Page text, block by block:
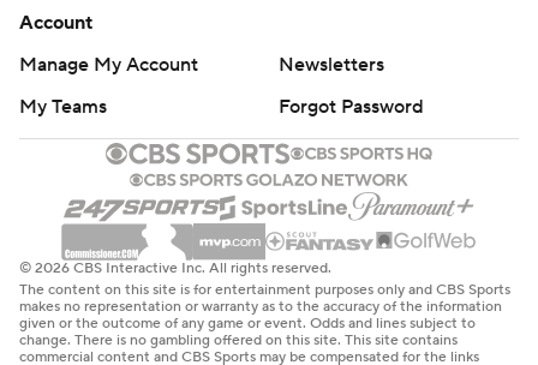
Account
Manage My Account
Newsletters
My Teams
Forgot Password
© 2026 CBS Interactive Inc. All rights reserved.
The content on this site is for entertainment purposes only and CBS Sports
makes no representation or warranty as to the accuracy of the information
given or the outcome of any game or event. Odds and lines subject to
change. There is no gambling offered on this site. This site contains
commercial content and CBS Sports may be compensated for the links